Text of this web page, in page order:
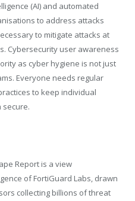
(AI) and automated
to address attacks
to mitigate attacks at
Cybersecurity user awareness
as cyber hygiene is not just
Everyone needs regular
to keep individual
secure.
Report is a view
of FortiGuard Labs, drawn
collecting billions of threat